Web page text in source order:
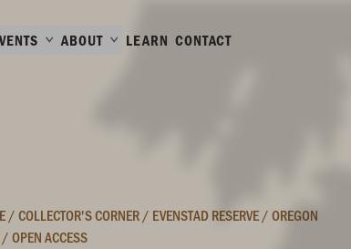
ABOUT LEARN CONTACT
/COLLECTOR'S CORNER/ EVENSTAD RESERVE/OREGON
/OPEN ACCESS